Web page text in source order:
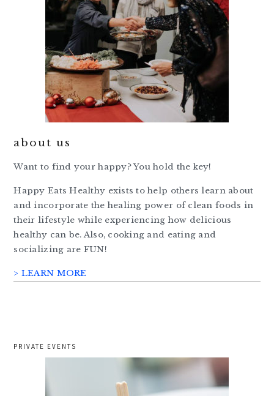
about us
Want to find your happy? You hold the key!
Happy Eats Healthy exists to help others learn about
and incorporate the healing power of clean foods in
their lifestyle while experiencing how delicious
healthy can be. Also, cooking and eating and
socializing are FUN!
> LEARN MORE
PRIVATE EVENTS